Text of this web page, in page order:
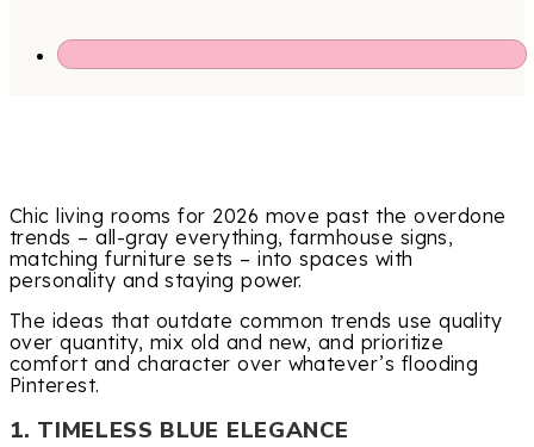
Chic living rooms for 2026 move past the overdone
trends – all-gray everything, farmhouse signs,
matching furniture sets – into spaces with
personality and staying power.
The ideas that outdate common trends use quality
over quantity, mix old and new, and prioritize
comfort and character over whatever’s flooding
Pinterest.
1. TIMELESS BLUE ELEGANCE